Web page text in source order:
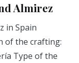
Almirez
in Spain
of the crafting:
Type of the